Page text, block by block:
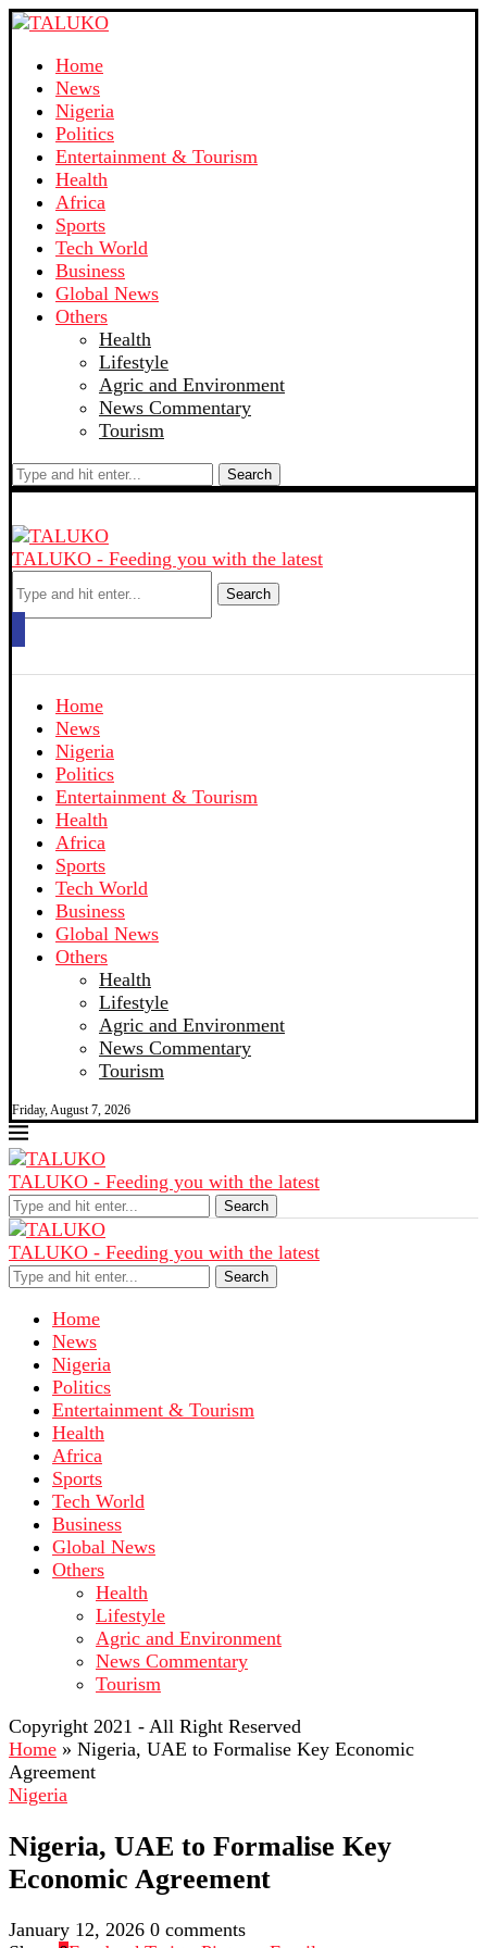
Home
News
Nigeria
Politics
Entertainment & Tourism
Health
Africa
Sports
Tech World
Business
Global News
Others
Health
Lifestyle
Agric and Environment
News Commentary
Tourism
Search
TALUKO - Feeding you with the latest
Search
Home
News
Nigeria
Politics
Entertainment & Tourism
Health
Africa
Sports
Tech World
Business
Global News
Others
Health
Lifestyle
Agric and Environment
News Commentary
Tourism
Friday, August 7, 2026
TALUKO - Feeding you with the latest
Search
TALUKO - Feeding you with the latest
Search
Home
News
Nigeria
Politics
Entertainment & Tourism
Health
Africa
Sports
Tech World
Business
Global News
Others
Health
Lifestyle
Agric and Environment
News Commentary
Tourism
Copyright 2021 - All Right Reserved
Home » Nigeria, UAE to Formalise Key Economic
Agreement
Nigeria
Nigeria, UAE to Formalise Key
Economic Agreement
January 12, 2026 0 comments